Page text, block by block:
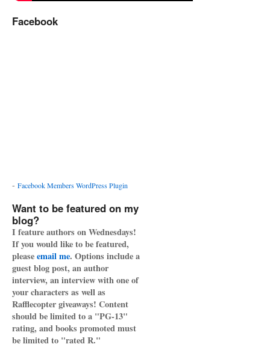
Facebook
- Facebook Members WordPress Plugin
Want to be featured on my
blog?
I feature authors on Wednesdays!
If you would like to be featured,
pleaseemail me. Options include a
guest blog post, an author
interview, an interview with one of
your characters as well as
Rafflecopter giveaways! Content
should be limited to a "PG-13"
rating, and books promoted must
be limited to "rated R."